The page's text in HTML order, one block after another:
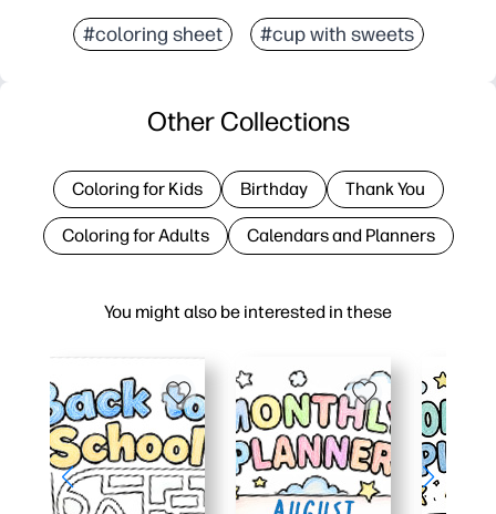
#coloring sheet #cup with sweets
You might also be interested in these
Other Collections
Coloring for Kids Birthday Thank You
Coloring for Adults Calendars and Planners